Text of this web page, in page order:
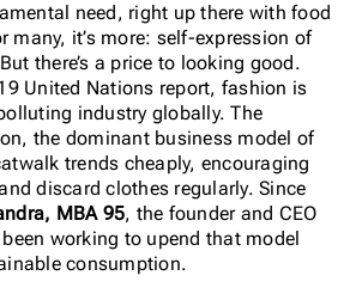
need, right up there with food
many, it’s more: self-expression of
there’s a price to looking good.
United Nations report, fashion is
industry globally. The
the dominant business model of
trends cheaply, encouraging
discard clothes regularly. Since
MBA 95, the founder and CEO
working to upend that model
consumption.